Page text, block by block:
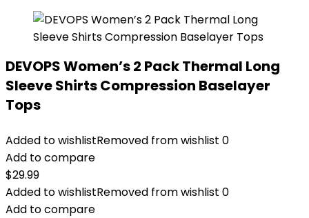
DEVOPS Women’s 2 Pack Thermal Long
Sleeve Shirts Compression Baselayer
Tops
Added to wishlistRemoved from wishlist 0
Add to compare
$29.99
Added to wishlistRemoved from wishlist 0
Add to compare